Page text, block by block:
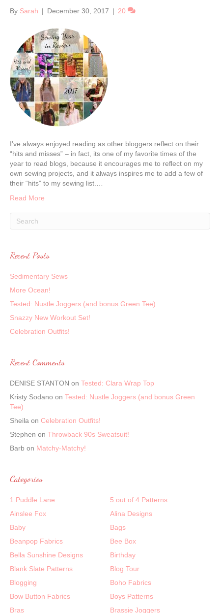
By Sarah | December 30, 2017 | 20
I’ve always enjoyed reading as other bloggers reflect on their
“hits and misses” – in fact, its one of my favorite times of the
year to read blogs, because it encourages me to reflect on my
own sewing projects, and it always inspires me to add a few of
their “hits” to my sewing list.…
Read More
Recent Posts
Sedimentary Sews
More Ocean!
Tested: Nustle Joggers (and bonus Green Tee)
Snazzy New Workout Set!
Celebration Outfits!
Recent Comments
DENISE STANTON on Tested: Clara Wrap Top
Kristy Sodano on Tested: Nustle Joggers (and bonus Green
Tee)
Sheila on Celebration Outfits!
Stephen on Throwback 90s Sweatsuit!
Barb on Matchy-Matchy!
Categories
1 Puddle Lane
5 out of 4 Patterns
Ainslee Fox
Alina Designs
Baby
Bags
Beanpop Fabrics
Bee Box
Bella Sunshine Designs
Birthday
Blank Slate Patterns
Blog Tour
Blogging
Boho Fabrics
Bow Button Fabrics
Boys Patterns
Bras
Brassie Joggers